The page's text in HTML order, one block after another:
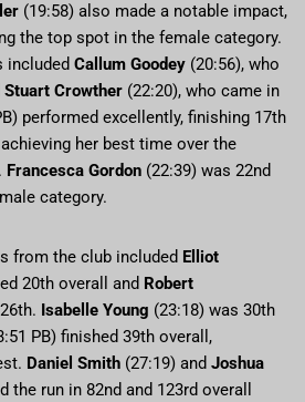
(19:58) also made a notable impact,
the top spot in the female category.
included Callum Goodey (20:56), who
Stuart Crowther (22:20), who came in
performed excellently, finishing 17th
her best time over the
Francesca Gordon (22:39) was 22nd
category.
from the club included Elliot
20th overall and Robert
Isabelle Young (23:18) was 30th
PB) finished 39th overall,
Daniel Smith (27:19) and Joshua
the run in 82nd and 123rd overall